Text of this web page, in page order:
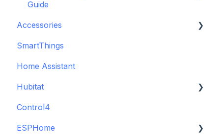
(discontinued)
Guide
Accessories
Backup Batteries
Sensors
SmartThings
Home Assistant
Hubitat
GDO White
Legacy drivers
Control4
ESPHome